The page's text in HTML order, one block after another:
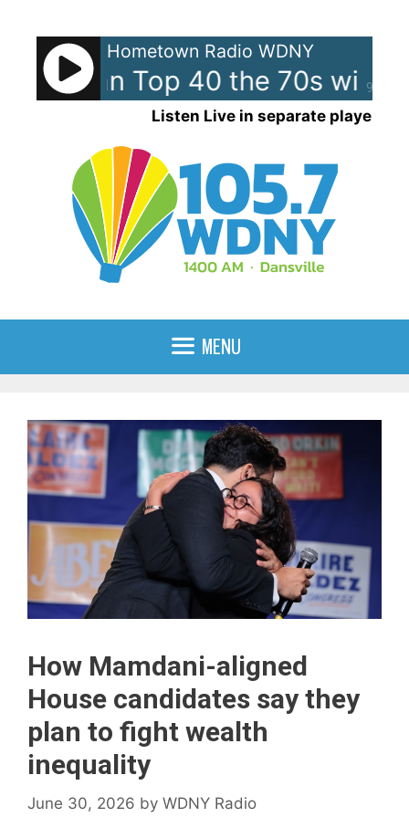
content
90%
Hometown Radio WDNY
Top 40 the 70s with
Listen Live in separate player
MENU
How Mamdani-aligned
House candidates say they
plan to fight wealth
inequality
June 30, 2026 by WDNY Radio